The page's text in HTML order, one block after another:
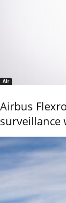
Air
Airbus
surveillance